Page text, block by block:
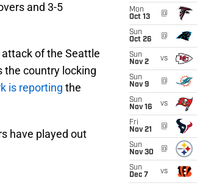
and 3-5
of the Seattle
the country locking
is reporting the
have played out
Mon
Oct 13
@
Sun
Oct 26
@
Sun
Nov 2
vs
Sun
Nov 9
@
Sun
Nov 16
vs
Fri
Nov 21
@
Sun
Nov 30
@
Sun
Dec 7
vs